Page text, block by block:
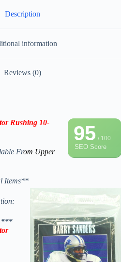
Description
information
Reviews (0)
95/ 100
SEO Score
Rushing 10-
From Upper
Items**
***